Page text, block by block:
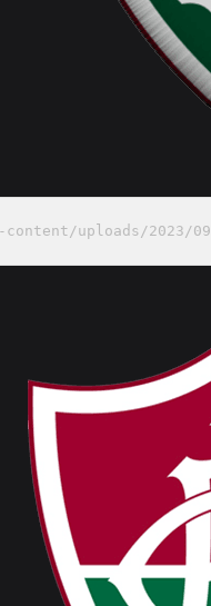
uploads/2023/09/